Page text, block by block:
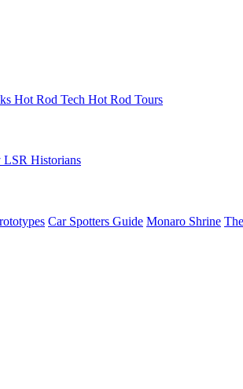
Hot Rod Tech Hot Rod Tours
LSR Historians
Car Spotters Guide Monaro Shrine